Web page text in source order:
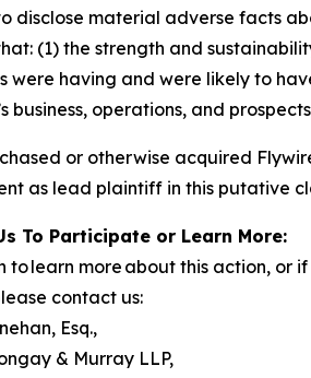
disclose material adverse facts
(1) the strength and
were having and were likely to
business, operations, and
or otherwise acquired
as lead plaintiff in this putative
To Participate or Learn More:
to learn more about this action, or
contact us:
Esq.,
& Murray LLP,